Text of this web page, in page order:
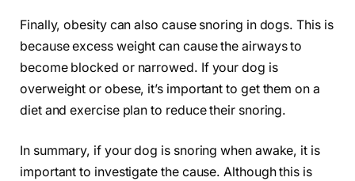
Finally, obesity can also cause snoring in dogs. This is
because excess weight can cause the airways to
become blocked or narrowed. If your dog is
overweight or obese, it’s important to get them on a
diet and exercise plan to reduce their snoring.
In summary, if your dog is snoring when awake, it is
important to investigate the cause. Although this is